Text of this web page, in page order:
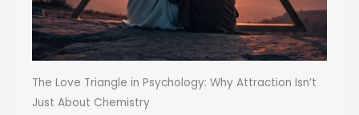
The Love Triangle in Psychology: Why Attraction Isn’t
Just About Chemistry